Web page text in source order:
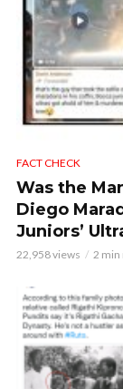
FACT CHECK
Was the
Diego
Juniors’
22,958 views 2 min